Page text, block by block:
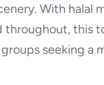
With halal
this
seeking